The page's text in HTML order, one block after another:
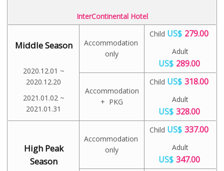
InterContinental Hotel
Middle Season
2020.12.01 ~
2020.12.20
2021.01.02 ~
2021.01.31
Accommodation
only
Child US$ 279.00
Adult
US$ 289.00
Accommodation
+ PKG
Child US$ 318.00
Adult
US$ 328.00
High Peak
Season
Accommodation
only
Child US$ 337.00
Adult
US$ 347.00